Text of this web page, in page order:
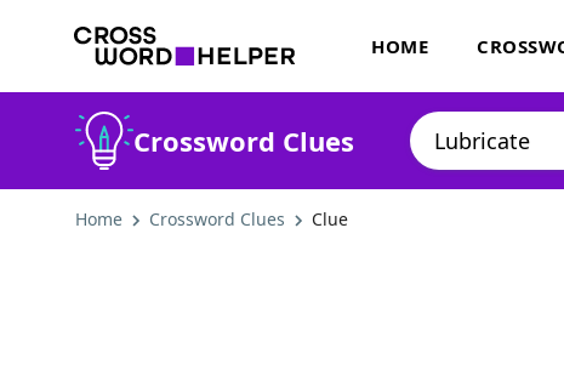
HOME
Crossword Clues
Home Crossword Clues Clue